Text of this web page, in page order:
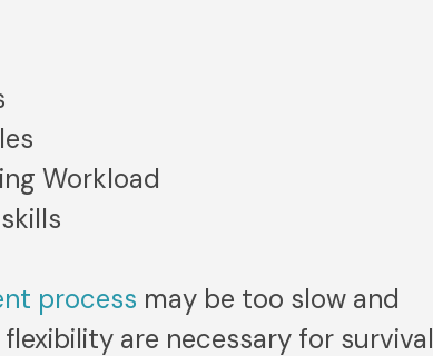
Workload
process may be too slow and
are necessary for survival